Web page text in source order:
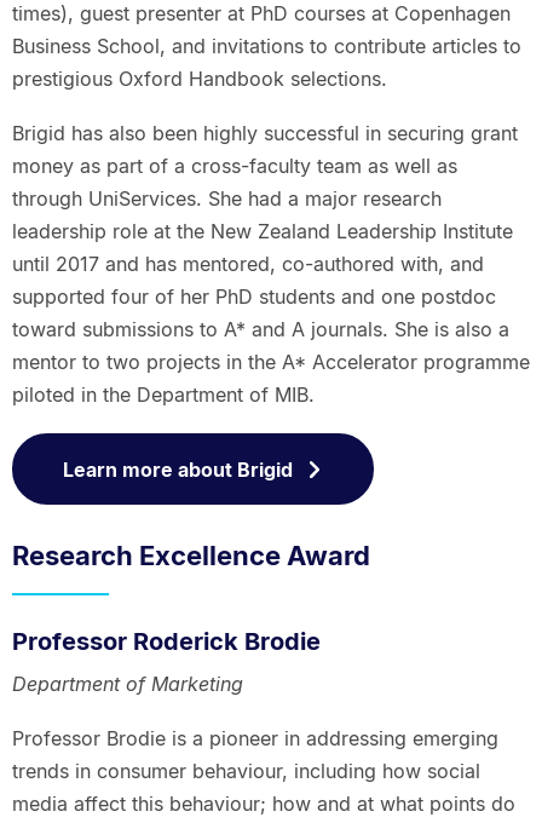
times), guest presenter at PhD courses at Copenhagen
Business School, and invitations to contribute articles to
prestigious Oxford Handbook selections.
Brigid has also been highly successful in securing grant
money as part of a cross-faculty team as well as
through UniServices. She had a major research
leadership role at the New Zealand Leadership Institute
until 2017 and has mentored, co-authored with, and
supported four of her PhD students and one postdoc
toward submissions to A* and A journals. She is also a
mentor to two projects in the A* Accelerator programme
piloted in the Department of MIB.
Learn more about Brigid
Research Excellence Award
Professor Roderick Brodie
Department of Marketing
Professor Brodie is a pioneer in addressing emerging
trends in consumer behaviour, including how social
media affect this behaviour; how and at what points do